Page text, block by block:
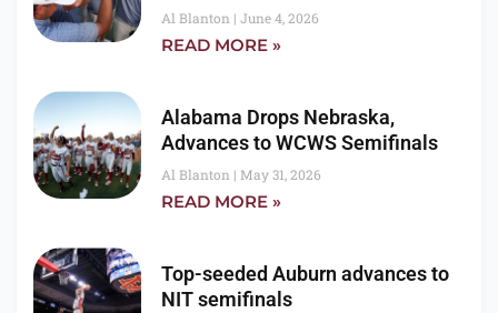
Al Blanton June 4, 2026
READ MORE »
Alabama Drops Nebraska,
Advances to WCWS Semifinals
Al Blanton May 31, 2026
READ MORE »
Top-seeded Auburn advances to
NIT semifinals